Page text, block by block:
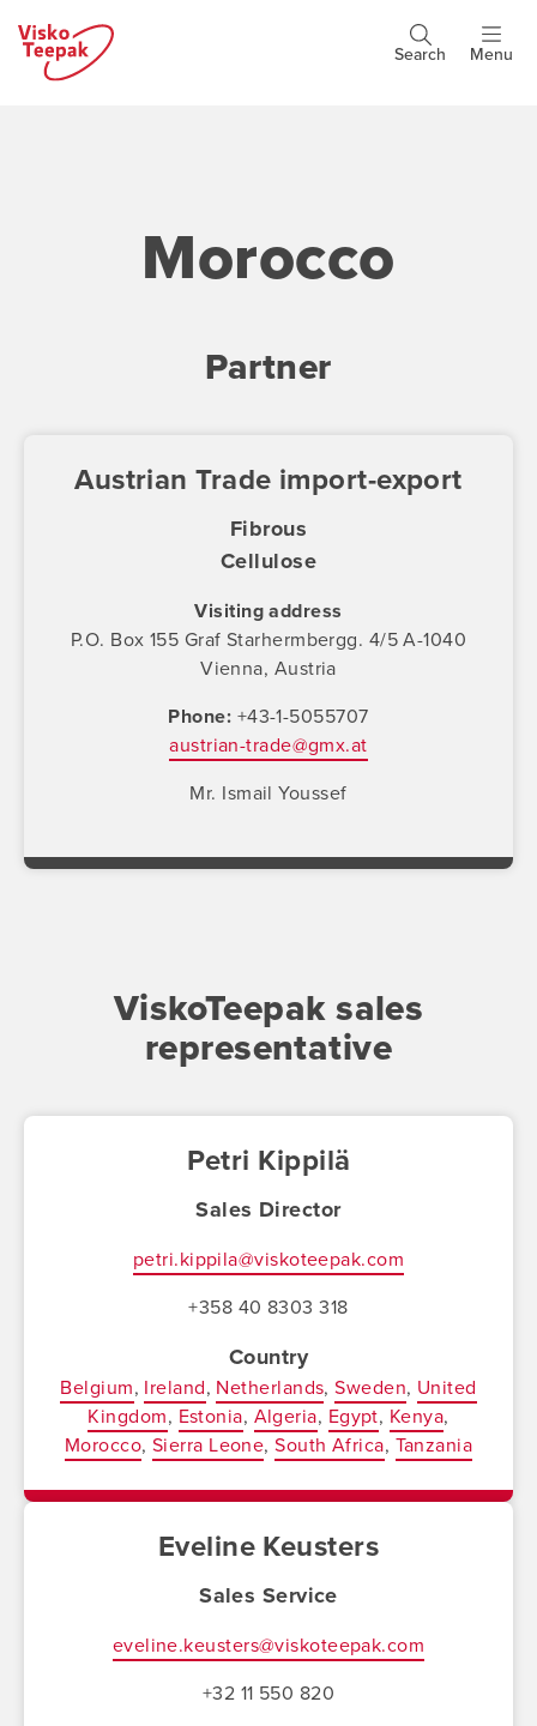
main
Search Menu
Morocco
Partner
Austrian Trade import-export
Fibrous
Cellulose
Visiting address
P.O. Box 155 Graf Starhermbergg. 4/5 A-1040
Vienna, Austria
Phone +43-1-5055707
austrian-trade@gmx.at
Mr. Ismail Youssef
ViskoTeepak sales
representative
Petri Kippilä
Sales Director
petri.kippila@viskoteepak.com
+358 40 8303 318
Country
Belgium Ireland Netherlands Sweden United
Kingdom Estonia Algeria Egypt Kenya
Morocco Sierra Leone South Africa Tanzania
Eveline Keusters
Sales Service
eveline.keusters@viskoteepak.com
+32 11 550 820